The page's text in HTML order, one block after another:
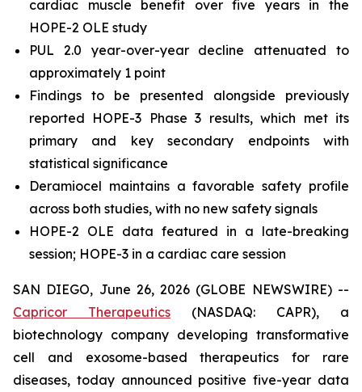
cardiac muscle benefit over five years in the
HOPE-2 OLE study
PUL 2.0 year-over-year decline attenuated to
approximately 1 point
Findings to be presented alongside previously
reported HOPE-3 Phase 3 results, which met its
primary and key secondary endpoints with
statistical significance
Deramiocel maintains a favorable safety profile
across both studies, with no new safety signals
HOPE-2 OLE data featured in a late-breaking
session; HOPE-3 in a cardiac care session
SAN DIEGO, June 26, 2026 (GLOBE NEWSWIRE) --
Capricor Therapeutics (NASDAQ: CAPR), a
biotechnology company developing transformative
cell and exosome-based therapeutics for rare
diseases, today announced positive five-year data